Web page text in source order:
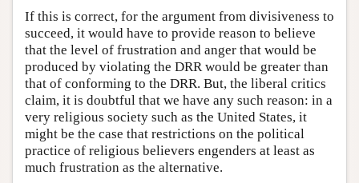
If this is correct, for the argument from divisiveness to
succeed, it would have to provide reason to believe
that the level of frustration and anger that would be
produced by violating the DRR would be greater than
that of conforming to the DRR. But, the liberal critics
claim, it is doubtful that we have any such reason: in a
very religious society such as the United States, it
might be the case that restrictions on the political
practice of religious believers engenders at least as
much frustration as the alternative.